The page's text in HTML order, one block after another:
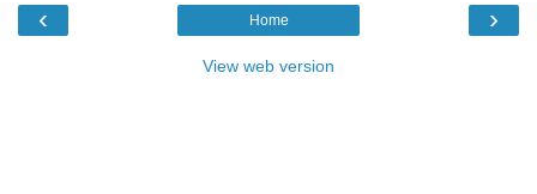
‹ ›
Home
View web version